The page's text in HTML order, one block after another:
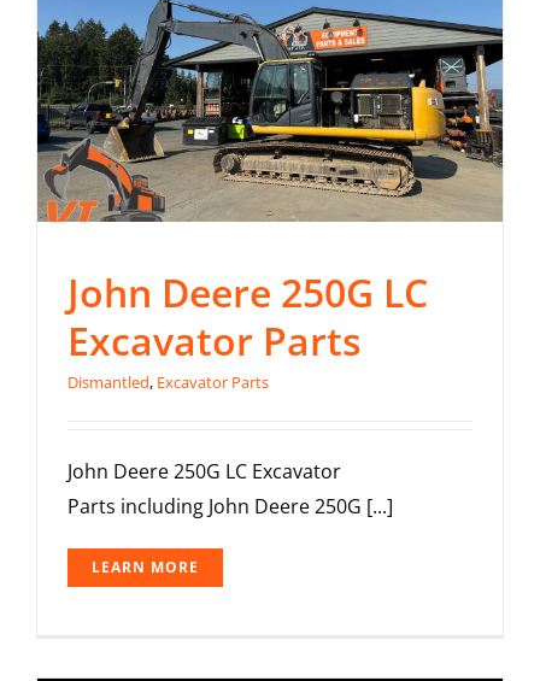
John Deere 250G LC
Excavator Parts
Dismantled, Excavator Parts
John Deere 250G LC Excavator
Parts including John Deere 250G [...]
LEARN MORE